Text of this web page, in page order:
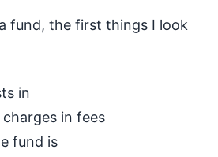
fund, the first things I look
in
in fees
fund is